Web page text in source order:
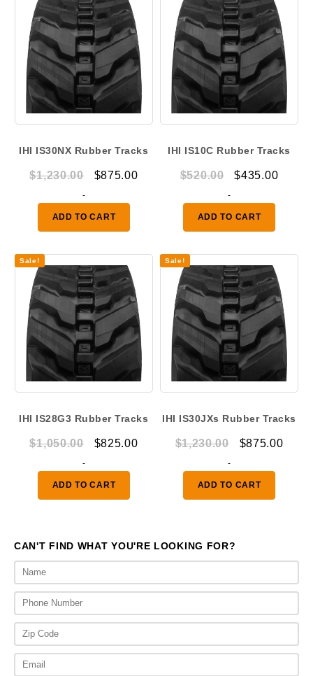
IHI IS30NX Rubber Tracks
$1,230.00
Original
was:
$1,230.00.
$875.00Current
$875.00.
-
ADD TO CART
IHI IS10C Rubber Tracks
$520.00
Original
was:
$520.00.
$435.00
-
ADD TO CART
Sale!
IHI IS28G3 Rubber Tracks
$1,050.00
Original
was:
$1,050.00.
$825.00Current
$825.00.
-
ADD TO CART
Sale!
IHI IS30JXs Rubber Tracks
$1,230.00
Original
was:
$1,230.00.
$875.00
-
ADD TO CART
CAN'T FIND WHAT YOU'RE LOOKING FOR?